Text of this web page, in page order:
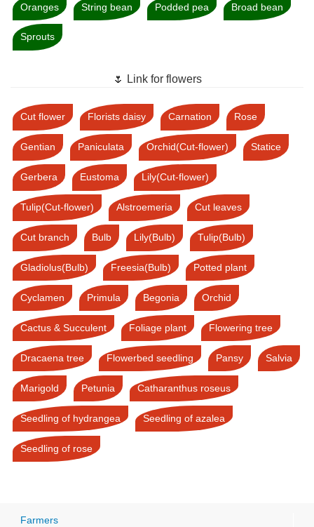
Oranges String bean Podded pea Broad bean
Sprouts
🌷 Link for flowers
Cut flower Florists daisy Carnation Rose
Gentian Paniculata Orchid(Cut-flower) Statice
Gerbera Eustoma Lily(Cut-flower)
Tulip(Cut-flower) Alstroemeria Cut leaves
Cut branch Bulb Lily(Bulb) Tulip(Bulb)
Gladiolus(Bulb) Freesia(Bulb) Potted plant
Cyclamen Primula Begonia Orchid
Cactus & Succulent Foliage plant Flowering tree
Dracaena tree Flowerbed seedling Pansy Salvia
Marigold Petunia Catharanthus roseus
Seedling of hydrangea Seedling of azalea
Seedling of rose
Farmers